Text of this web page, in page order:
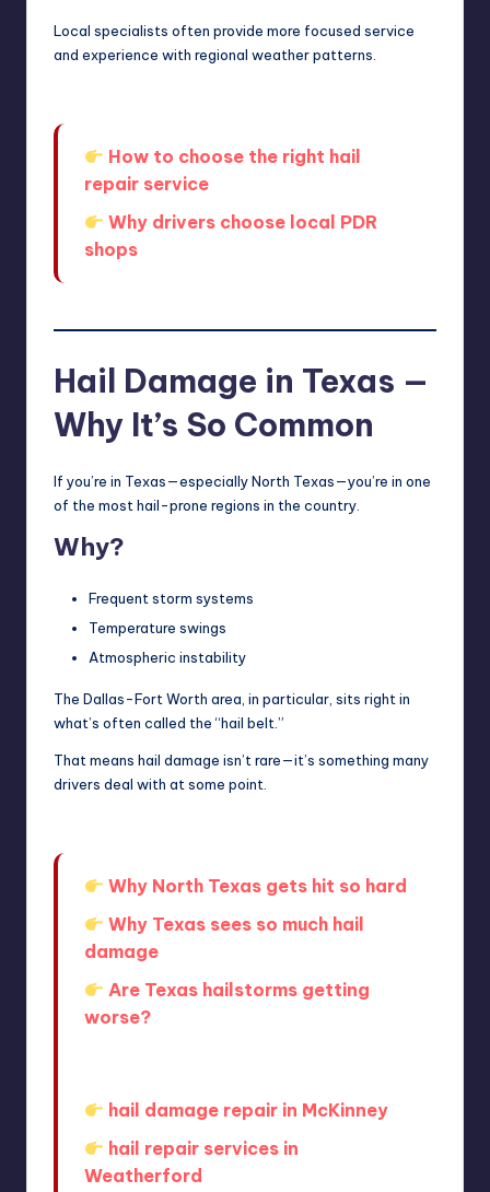
Local specialists often provide more focused service
and experience with regional weather patterns.
How to choose the right hail
repair service
Why drivers choose local PDR
shops
Hail Damage in Texas —
Why It’s So Common
If you’re in Texas—especially North Texas—you’re in one
of the most hail-prone regions in the country.
Why?
Frequent storm systems
Temperature swings
Atmospheric instability
The Dallas-Fort Worth area, in particular, sits right in
what’s often called the “hail belt.”
That means hail damage isn’t rare—it’s something many
drivers deal with at some point.
Why North Texas gets hit so hard
Why Texas sees so much hail
damage
Are Texas hailstorms getting
worse?
hail damage repair in McKinney
hail repair services in
Weatherford